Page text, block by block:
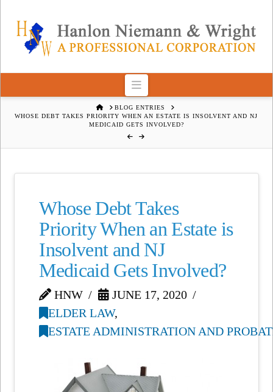
Navigation
HOMEBLOG ENTRIES
WHOSE DEBT TAKES PRIORITY WHEN AN ESTATE IS INSOLVENT AND NJ
MEDICAID GETS INVOLVED?
Whose Debt Takes
Priority When an Estate is
Insolvent and NJ
Medicaid Gets Involved?
HNW
JUNE 17, 2020
ELDER LAW,
ESTATE ADMINISTRATION AND